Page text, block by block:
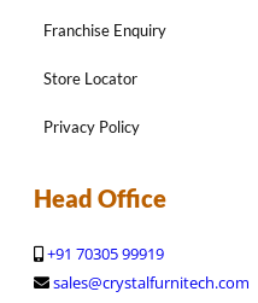
Franchise Enquiry
Store Locator
Privacy Policy
Head Office
+91 70305 99919
sales@crystalfurnitech.com